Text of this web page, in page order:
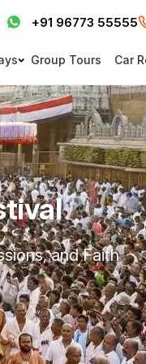
+91 96773 55555
Group Tours Car
and Faith